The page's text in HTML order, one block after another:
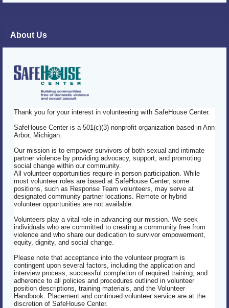
About Us
Thank you for your interest in volunteering with SafeHouse Center.
SafeHouse Center is a 501(c)(3) nonprofit organization based in Ann
Arbor, Michigan.
Our mission is to empower survivors of both sexual and intimate
partner violence by providing advocacy, support, and promoting
social change within our community.
All volunteer opportunities require in person participation. While
most volunteer roles are based at SafeHouse Center, some
positions, such as Response Team volunteers, may serve at
designated community partner locations. Remote or hybrid
volunteer opportunities are not available.
Volunteers play a vital role in advancing our mission. We seek
individuals who are committed to creating a community free from
violence and who share our dedication to survivor empowerment,
equity, dignity, and social change.
Please note that acceptance into the volunteer program is
contingent upon several factors, including the application and
interview process, successful completion of required training, and
adherence to all policies and procedures outlined in volunteer
position descriptions, training materials, and the Volunteer
Handbook. Placement and continued volunteer service are at the
discretion of SafeHouse Center.